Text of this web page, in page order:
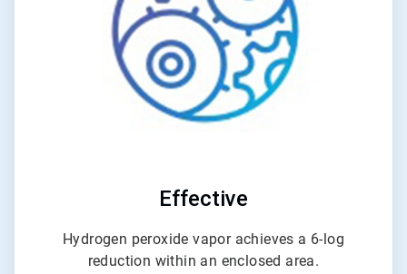
Effective
Hydrogen peroxide vapor achieves a 6-log
reduction within an enclosed area.